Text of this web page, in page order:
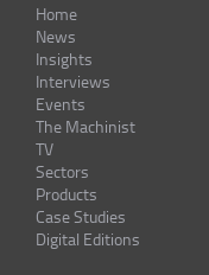
Home
News
Insights
Interviews
Events
The Machinist
TV
Sectors
Products
Case Studies
Digital Editions